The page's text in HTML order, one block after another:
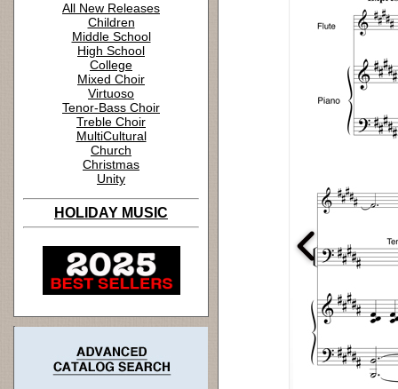
All New Releases
Children
Middle School
High School
College
Mixed Choir
Virtuoso
Tenor-Bass Choir
Treble Choir
MultiCultural
Church
Christmas
Unity
HOLIDAY MUSIC